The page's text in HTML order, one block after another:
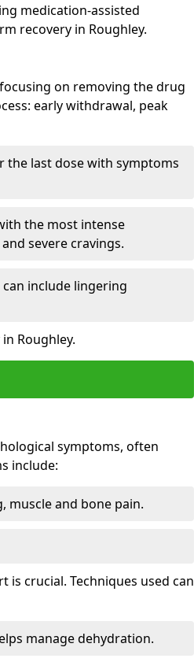
medication-assisted
recovery in Roughley.
on removing the drug
early withdrawal, peak
the last dose with symptoms
the most intense
severe cravings.
include lingering
Roughley.
symptoms, often
include:
muscle and bone pain.
is crucial. Techniques used can
manage dehydration.